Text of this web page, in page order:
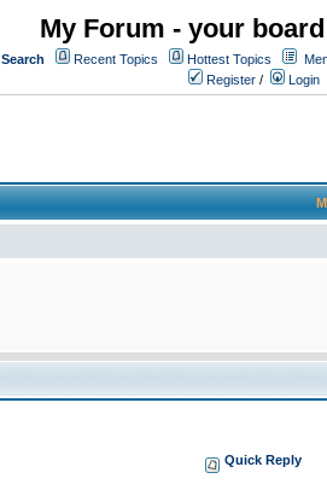
My Forum - your
Search Recent Topics Hottest Topics
Register / Login
Quick Reply